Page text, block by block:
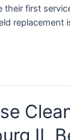
their first
replacement
IL